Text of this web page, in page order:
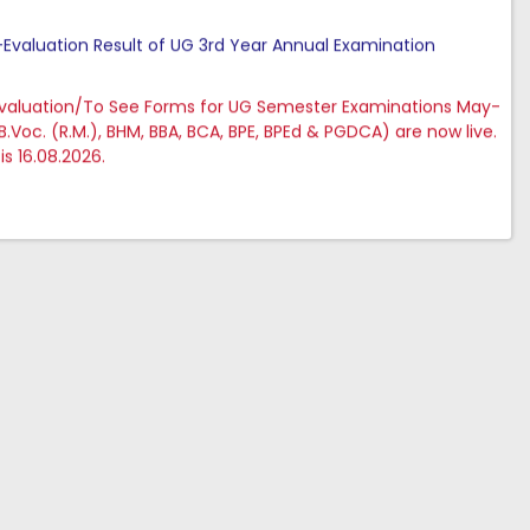
Result of UG 3rd Year Annual Examination
To See Forms for UG Semester Examinations May-
(R.M.), BHM, BBA, BCA, BPE, BPEd & PGDCA) are now live.
16.08.2026.